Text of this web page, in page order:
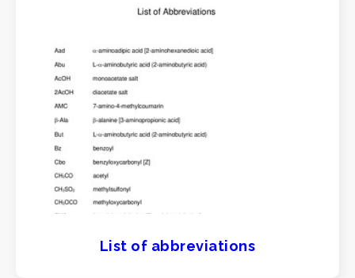
List of abbreviations